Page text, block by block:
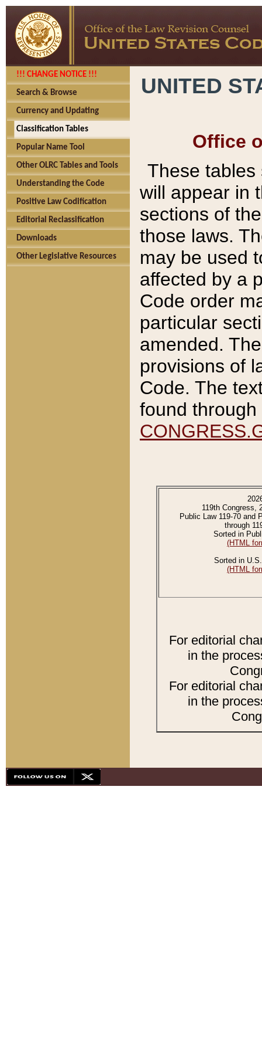
!!! CHANGE NOTICE !!!
Search & Browse
Currency and Updating
Classification Tables
Popular Name Tool
Other OLRC Tables and Tools
Understanding the Code
Positive Law Codification
Editorial Reclassification
Downloads
Other Legislative Resources
UNITED
Office
These tables
will appear in
sections of
those laws.
may be used
affected by a
Code order
particular
amended.
provisions of
Code. The
found
119th Congress,
Public Law 119-70 and
through
Sorted in
(HTML
Sorted in
(HTML
For editorial
in the
For editorial
in the